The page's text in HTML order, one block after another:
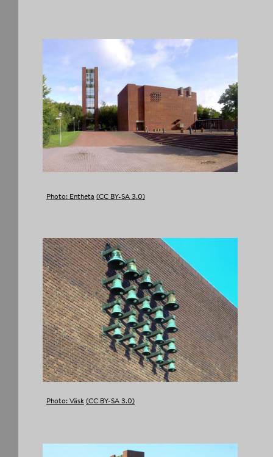
TWITTER
PINTEREST
COPY LINK
Photo: Entheta (CC BY-SA 3.0)
Photo: Väsk (CC BY-SA 3.0)